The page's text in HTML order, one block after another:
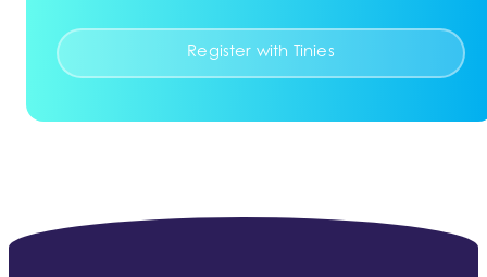
Register with Tinies